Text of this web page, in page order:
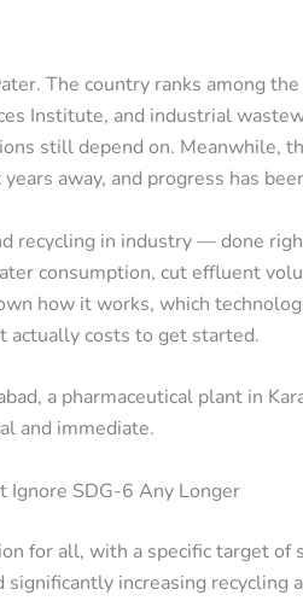
The country ranks among
Institute, and industrial
still depend on. Meanwhile,
away, and progress has
recycling in industry — done
consumption, cut effluent
how it works, which
actually costs to get started.
a pharmaceutical plant in
and immediate.
Ignore SDG-6 Any Longer
for all, with a specific target of
increasing recycling